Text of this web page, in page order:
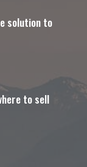
solution to
to sell